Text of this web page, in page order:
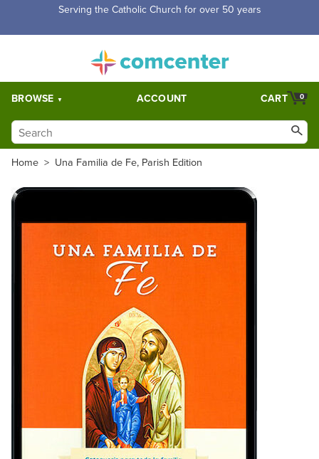
Serving the Catholic Church for over 50 years
BROWSE ACCOUNT 0
CART
Home > Una Familia de Fe, Parish Edition